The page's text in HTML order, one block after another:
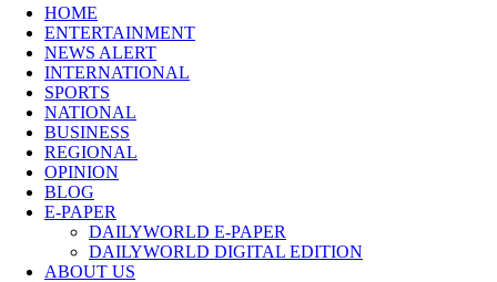
HOME
ENTERTAINMENT
NEWS ALERT
INTERNATIONAL
SPORTS
NATIONAL
BUSINESS
REGIONAL
OPINION
BLOG
E-PAPER
DAILYWORLD E-PAPER
DAILYWORLD DIGITAL EDITION
ABOUT US